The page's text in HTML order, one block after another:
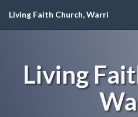
Living Faith Church, Warri
Living